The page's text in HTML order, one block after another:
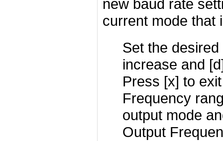
new baud rate
current mode that
Set the
increase and
Press [x] to exit
Frequency
output mode
Output